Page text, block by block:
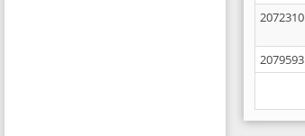
2072310
2079593